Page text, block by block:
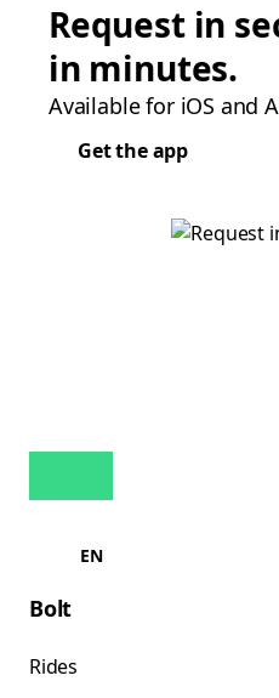
Request in
in minutes.
Available for iOS and
Get the app
EN
Bolt
Rides